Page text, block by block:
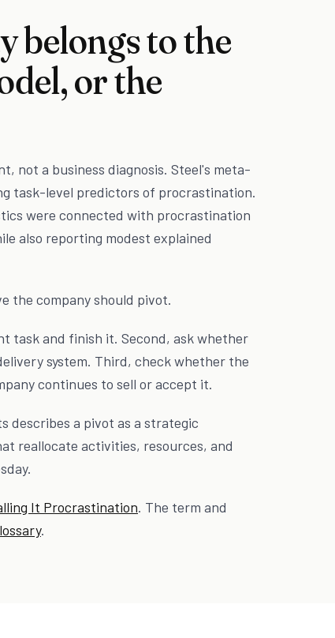
belongs to the
or the
not a business diagnosis. Steel's meta-
task-level predictors of procrastination.
were connected with procrastination
also reporting modest explained
the company should pivot.
task and finish it. Second, ask whether
system. Third, check whether the
continues to sell or accept it.
describes a pivot as a strategic
reallocate activities, resources, and
It Procrastination. The term and
.